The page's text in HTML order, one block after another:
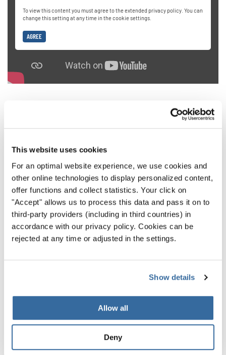
This website uses cookies
For an optimal website experience, we use cookies and
other online technologies to display personalized content,
offer functions and collect statistics. Your click on
"Accept" allows us to process this data and pass it on to
third-party providers (including in third countries) in
accordance with our privacy policy. Cookies can be
rejected at any time or adjusted in the settings.
Show details
Allow all
Deny
To view this content you must agree to the extended privacy policy. You can
change this setting at any time in the cookie settings.
AGREE
Christmas album “Under the mistletoe”. The album ranked
at number one on the US Billboard 200 chart, 210,000
copies were sold in the first week only. Of course, the
album included a version of “Drummer Boy” as well,
performed together with the American rapper Buster
Rhymes. Watch them here live at Rockefeller Center in
New York:
Privacy notice
To view this content you must agree to the extended privacy policy. You can
change this setting at any time in the cookie settings.